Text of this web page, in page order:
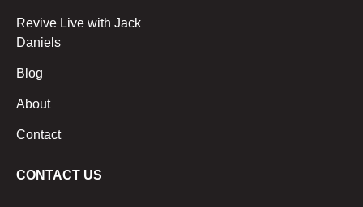
Revive Live with Jack
Daniels
Blog
About
Contact
CONTACT US